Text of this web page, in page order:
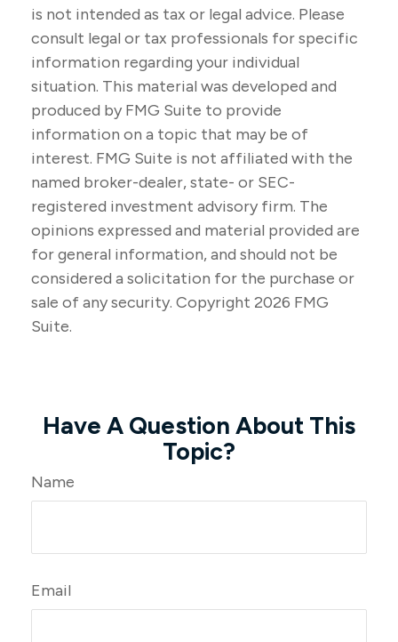
is not intended as tax or legal advice. Please
consult legal or tax professionals for specific
information regarding your individual
situation. This material was developed and
produced by FMG Suite to provide
information on a topic that may be of
interest. FMG Suite is not affiliated with the
named broker-dealer, state- or SEC-
registered investment advisory firm. The
opinions expressed and material provided are
for general information, and should not be
considered a solicitation for the purchase or
sale of any security. Copyright 2026 FMG
Suite.
Have A Question About This
Topic?
Name
Email